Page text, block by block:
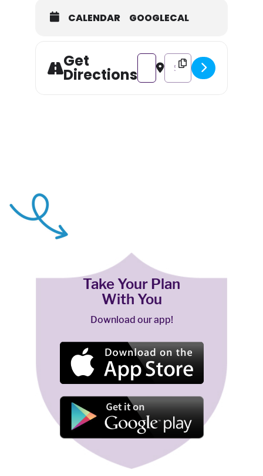
CALENDAR GOOGLECAL
Get
Directions
Address - Kayak Excursion of
Destination Address -
Take Your Plan
With You
Download our app!